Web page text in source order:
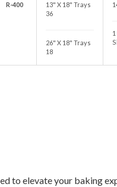
R-400
13" X 18" Trays
36
26" X 18" Trays
18
to elevate your baking